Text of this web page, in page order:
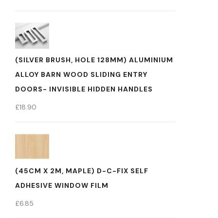
(SILVER BRUSH, HOLE 128MM) ALUMINIUM
ALLOY BARN WOOD SLIDING ENTRY
DOORS- INVISIBLE HIDDEN HANDLES
£18.90
(45CM X 2M, MAPLE) D-C-FIX SELF
ADHESIVE WINDOW FILM
£6.85